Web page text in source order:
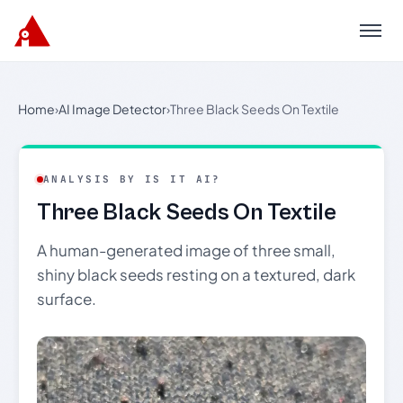
Menu
Home›AI Image Detector›Three Black Seeds On Textile
ANALYSIS BY IS IT AI?
Three Black Seeds On Textile
A human-generated image of three small,
shiny black seeds resting on a textured, dark
surface.